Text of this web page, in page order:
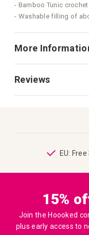
- Bamboo Tunic
- Washable filling of
More
Reviews
EU:
15%
Join the Hoooked
plus early access to